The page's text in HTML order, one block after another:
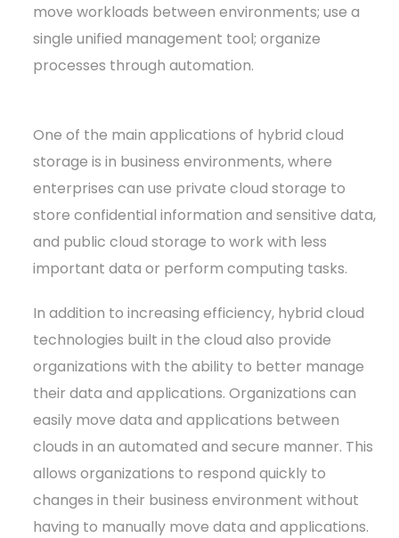
move workloads between environments; use a
single unified management tool; organize
processes through automation.
One of the main applications of hybrid cloud
storage is in business environments, where
enterprises can use private cloud storage to
store confidential information and sensitive data,
and public cloud storage to work with less
important data or perform computing tasks.
In addition to increasing efficiency, hybrid cloud
technologies built in the cloud also provide
organizations with the ability to better manage
their data and applications. Organizations can
easily move data and applications between
clouds in an automated and secure manner. This
allows organizations to respond quickly to
changes in their business environment without
having to manually move data and applications.